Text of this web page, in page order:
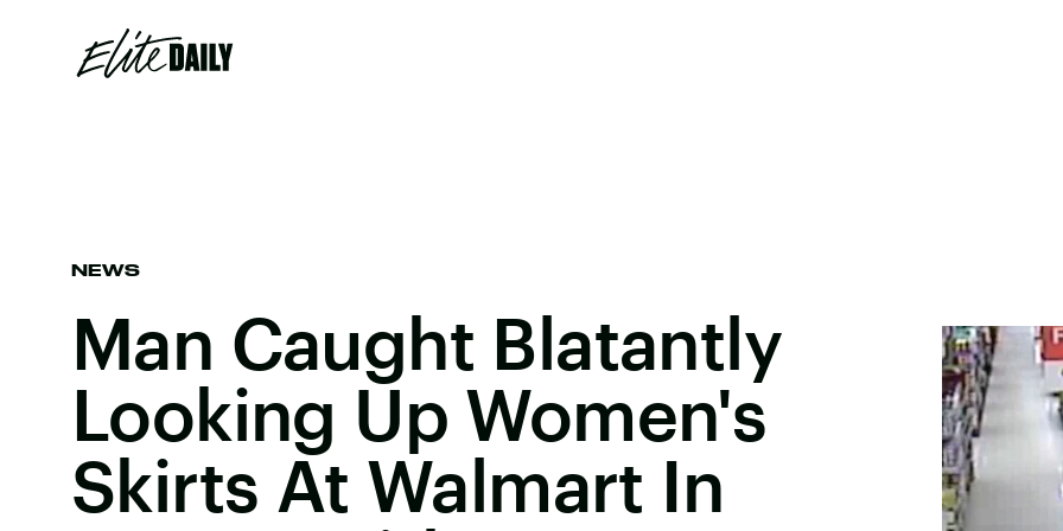
NEWS
Man Caught Blatantly
Looking Up Women's
Skirts At Walmart In